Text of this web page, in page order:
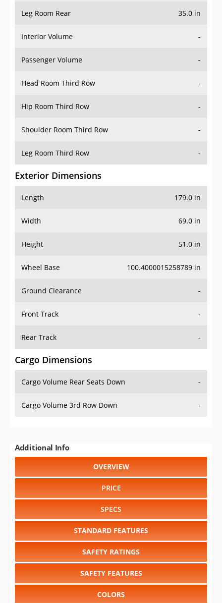
Leg Room Rear 35.0 in
Interior Volume -
Passenger Volume -
Head Room Third Row -
Hip Room Third Row -
Shoulder Room Third Row -
Leg Room Third Row -
Exterior Dimensions
Length 179.0 in
Width 69.0 in
Height 51.0 in
Wheel Base 100.4000015258789 in
Ground Clearance -
Front Track -
Rear Track -
Cargo Dimensions
Cargo Volume Rear Seats Down -
Cargo Volume 3rd Row Down -
Additional Info
OVERVIEW
PRICE
SPECS
STANDARD FEATURES
SAFETY RATINGS
SAFETY FEATURES
COLORS